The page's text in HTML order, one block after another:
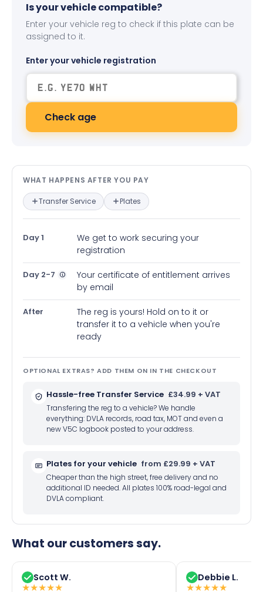
Is your vehicle compatible?
Enter your vehicle reg to check if this plate can be
assigned to it.
Enter your vehicle registration
Check age
What happens after you pay —
WHAT HAPPENS AFTER YOU PAY
Transfer Service Plates
Day 1
We get to work securing your
registration
Day 2-7
Your certificate of entitlement arrives
by email
After
The reg is yours! Hold on to it or
transfer it to a vehicle when you're
ready
OPTIONAL EXTRAS? ADD THEM ON IN THE CHECKOUT
Hassle-free Transfer Service £34.99 + VAT
Transfering the reg to a vehicle? We handle
everything: DVLA records, road tax, MOT and even a
new V5C logbook posted to your address.
Plates for your vehicle from £29.99 + VAT
Cheaper than the high street, free delivery and no
additional ID needed. All plates 100% road-legal and
DVLA compliant.
What our customers say.
Scott W.
★★★★★
Debbie L.
★★★★★